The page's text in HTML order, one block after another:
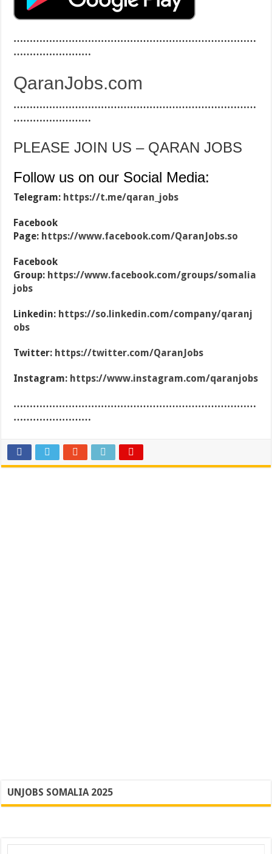
…………………………………………………………………
……………………
QaranJobs.com
…………………………………………………………………
……………………
PLEASE JOIN US – QARAN JOBS
Follow us on our Social Media:
Telegram: https://t.me/qaran_jobs
Facebook
Page: https://www.facebook.com/QaranJobs.so
Facebook
Group: https://www.facebook.com/groups/somalia
jobs
Linkedin: https://so.linkedin.com/company/qaranj
obs
Twitter: https://twitter.com/QaranJobs
Instagram: https://www.instagram.com/qaranjobs
…………………………………………………………………
……………………
UNJOBS SOMALIA 2025